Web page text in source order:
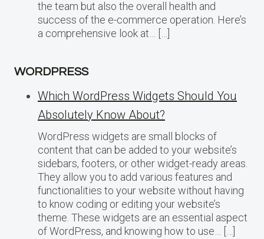
the team but also the overall health and
success of the e-commerce operation. Here’s
a comprehensive look at… […]
WORDPRESS
Which WordPress Widgets Should You
Absolutely Know About?
WordPress widgets are small blocks of
content that can be added to your website’s
sidebars, footers, or other widget-ready areas.
They allow you to add various features and
functionalities to your website without having
to know coding or editing your website’s
theme. These widgets are an essential aspect
of WordPress, and knowing how to use… […]